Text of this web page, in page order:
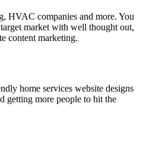
HVAC companies and more. You
market with well thought out,
content marketing.
home services website designs
getting more people to hit the